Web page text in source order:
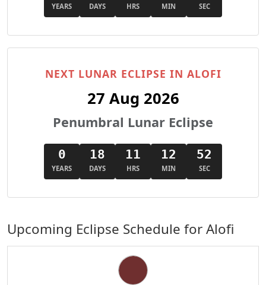
YEARS DAYS HRS MIN SEC
NEXT LUNAR ECLIPSE IN ALOFI
27 Aug 2026
Penumbral Lunar Eclipse
0
YEARS
18
DAYS
11
HRS
12
MIN
51
SEC
Upcoming Eclipse Schedule for Alofi